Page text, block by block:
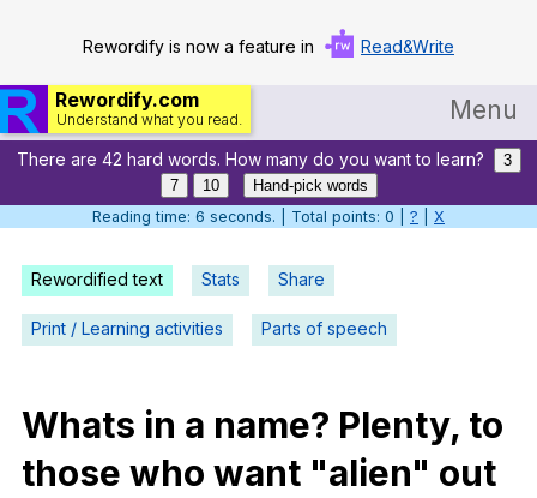
Rewordify is now a feature in Read&Write
Rewordify.com
Understand what you read. Menu
Home
Log in
Help
Settings
Teach smarter
Search / browse classic literature
There are 42 hard words. How many do you want to learn?
3
7
10
Hand-pick words
Reading time: 7 seconds. | Total points: 0 | ? X
Rewordified text Stats Share
Print / Learning activities Parts of speech
Whats in a name? Plenty, to
those who want "alien" out